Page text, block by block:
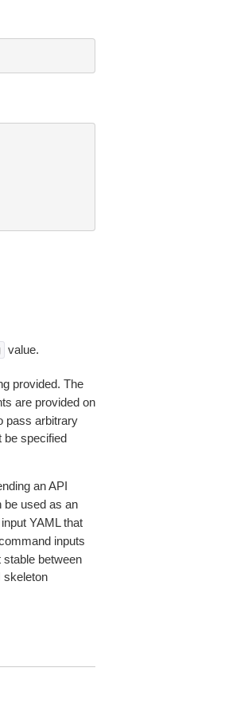
value.
provided. The
are provided on
pass arbitrary
be specified
an API
be used as an
YAML that
inputs
between
skeleton